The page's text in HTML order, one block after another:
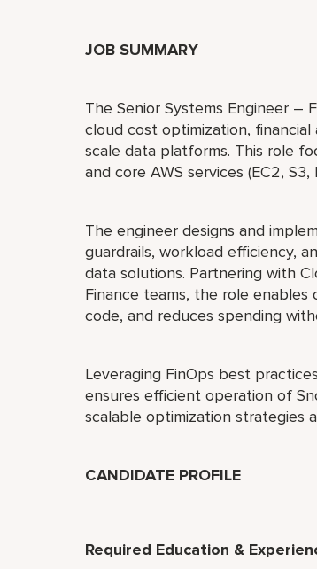
JOB SUMMARY
The Senior Systems Engineer –
cloud cost optimization,
scale data platforms. This role
and core AWS services (EC2,
The engineer designs and
guardrails, workload efficiency,
data solutions. Partnering with
Finance teams, the role
code, and reduces spending
Leveraging FinOps best
ensures efficient operation of
scalable optimization strategies
CANDIDATE PROFILE
Required Education &